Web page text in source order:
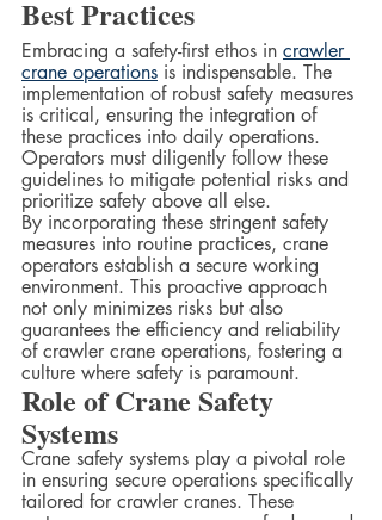
Best Practices
Embracing a safety-first ethos in crawler
crane operations is indispensable. The
implementation of robust safety measures
is critical, ensuring the integration of
these practices into daily operations.
Operators must diligently follow these
guidelines to mitigate potential risks and
prioritize safety above all else.
By incorporating these stringent safety
measures into routine practices, crane
operators establish a secure working
environment. This proactive approach
not only minimizes risks but also
guarantees the efficiency and reliability
of crawler crane operations, fostering a
culture where safety is paramount.
Role of Crane Safety
Systems
Crane safety systems play a pivotal role
in ensuring secure operations specifically
tailored for crawler cranes. These